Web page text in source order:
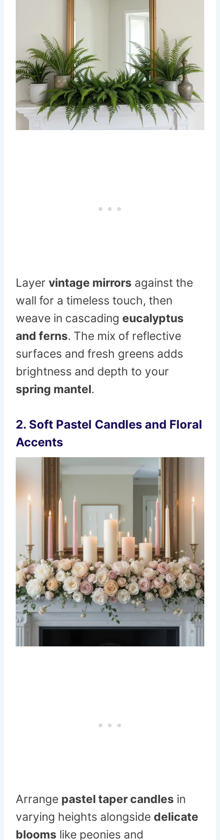
Layer vintage mirrors against the
wall for a timeless touch, then
weave in cascading eucalyptus
and ferns. The mix of reflective
surfaces and fresh greens adds
brightness and depth to your
spring mantel.
2. Soft Pastel Candles and Floral
Accents
Arrange pastel taper candles in
varying heights alongside delicate
blooms like peonies and